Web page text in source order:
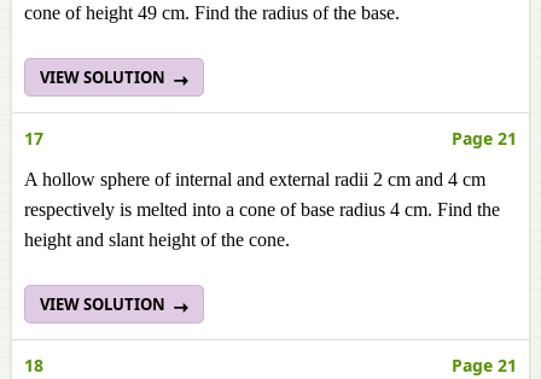
cone of height 49 cm. Find the radius of the base.
VIEW SOLUTION
17 Page 21
A hollow sphere of internal and external radii 2 cm and 4 cm
respectively is melted into a cone of base radius 4 cm. Find the
height and slant height of the cone.
VIEW SOLUTION
18 Page 21